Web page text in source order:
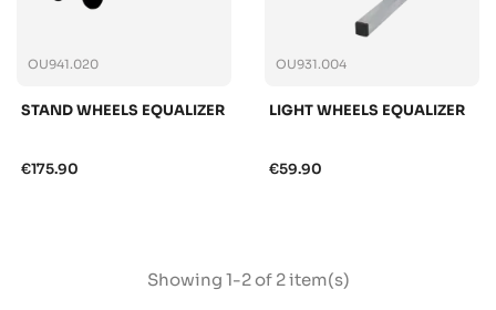
OU941.020
STAND WHEELS EQUALIZER
€175.90
OU931.004
LIGHT WHEELS EQUALIZER
€59.90
Showing 1-2 of 2 item(s)